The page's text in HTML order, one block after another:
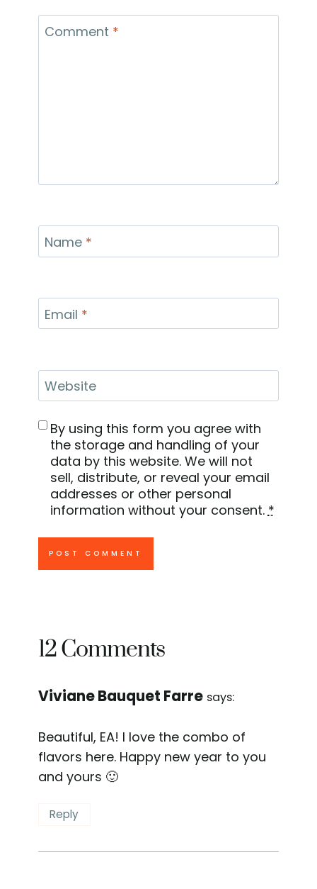
Comment *
Name *
Email *
Website
By using this form you agree with
the storage and handling of your
data by this website. We will not
sell, distribute, or reveal your email
addresses or other personal
information without your consent. *
12 Comments
Viviane Bauquet Farre says:
Beautiful, EA! I love the combo of
flavors here. Happy new year to you
and yours 🙂
Reply